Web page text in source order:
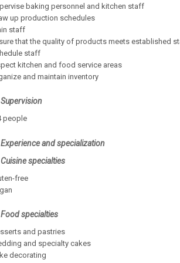
baking personnel and kitchen staff
up production schedules
staff
that the quality of products meets established
staff
kitchen and food service areas
and maintain inventory
Supervision
people
Experience and specialization
Cuisine specialties
free
Food specialties
and pastries
and specialty cakes
decorating